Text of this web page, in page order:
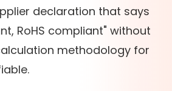
declaration that says
RoHS compliant" without
methodology for